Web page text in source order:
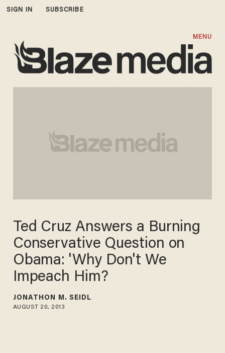
SIGN IN SUBSCRIBE
MENU
Ted Cruz Answers a Burning
Conservative Question on
Obama: 'Why Don't We
Impeach Him?
JONATHON M. SEIDL
AUGUST 20, 2013